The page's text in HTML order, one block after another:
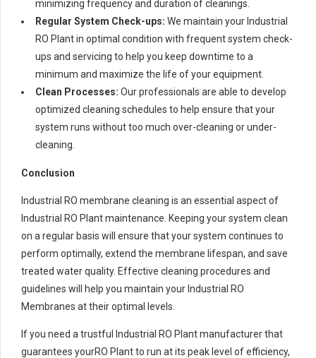
minimizing frequency and duration of cleanings.
Regular System Check-ups: We maintain your Industrial
RO Plant in optimal condition with frequent system check-
ups and servicing to help you keep downtime to a
minimum and maximize the life of your equipment.
Clean Processes: Our professionals are able to develop
optimized cleaning schedules to help ensure that your
system runs without too much over-cleaning or under-
cleaning.
Conclusion
Industrial RO membrane cleaning is an essential aspect of
Industrial RO Plant maintenance. Keeping your system clean
on a regular basis will ensure that your system continues to
perform optimally, extend the membrane lifespan, and save
treated water quality. Effective cleaning procedures and
guidelines will help you maintain your Industrial RO
Membranes at their optimal levels.
If you need a trustful Industrial RO Plant manufacturer that
guarantees yourRO Plant to run at its peak level of efficiency,